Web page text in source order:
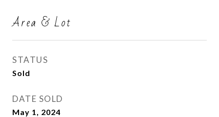
Area & Lot
STATUS
Sold
DATE SOLD
May 1, 2024